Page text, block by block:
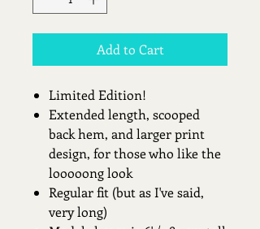
Add to Cart
Limited Edition!
Extended length, scooped
back hem, and larger print
design, for those who like the
looooong look
Regular fit (but as I've said,
very long)